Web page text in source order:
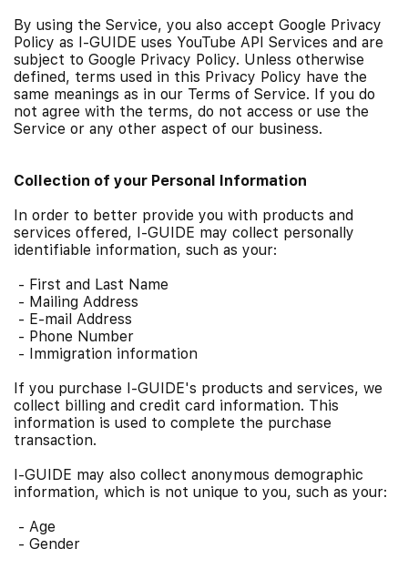
By using the Service, you also accept Google Privacy
Policy as I-GUIDE uses YouTube API Services and are
subject to Google Privacy Policy. Unless otherwise
defined, terms used in this Privacy Policy have the
same meanings as in our Terms of Service. If you do
not agree with the terms, do not access or use the
Service or any other aspect of our business.
Collection of your Personal Information
In order to better provide you with products and
services offered, I-GUIDE may collect personally
identifiable information, such as your:
- First and Last Name
- Mailing Address
- E-mail Address
- Phone Number
- Immigration information
If you purchase I-GUIDE's products and services, we
collect billing and credit card information. This
information is used to complete the purchase
transaction.
I-GUIDE may also collect anonymous demographic
information, which is not unique to you, such as your:
- Age
- Gender